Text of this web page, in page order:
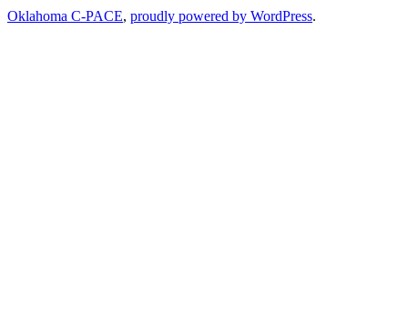
Oklahoma C-PACE, proudly powered by WordPress.